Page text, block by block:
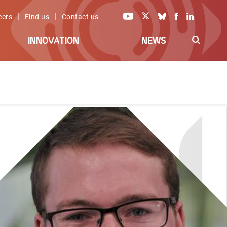
| Find us | Contact us
INNOVATION NEWS